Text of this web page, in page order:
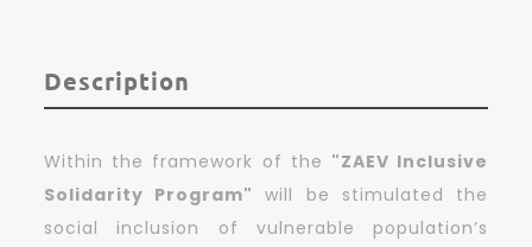
Description
Within the framework of the "ZAEV Inclusive
Solidarity Program" will be stimulated the
social inclusion of vulnerable population’s